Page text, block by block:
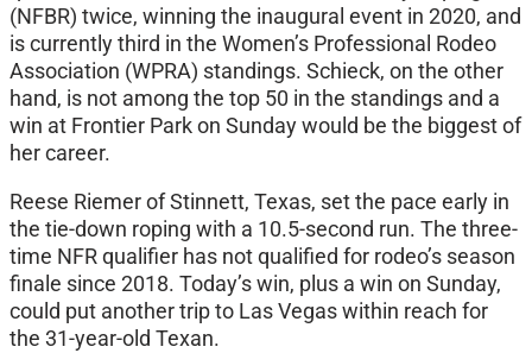
(NFBR) twice, winning the inaugural event in 2020, and
is currently third in the Women’s Professional Rodeo
Association (WPRA) standings. Schieck, on the other
hand, is not among the top 50 in the standings and a
win at Frontier Park on Sunday would be the biggest of
her career.
Reese Riemer of Stinnett, Texas, set the pace early in
the tie-down roping with a 10.5-second run. The three-
time NFR qualifier has not qualified for rodeo’s season
finale since 2018. Today’s win, plus a win on Sunday,
could put another trip to Las Vegas within reach for
the 31-year-old Texan.